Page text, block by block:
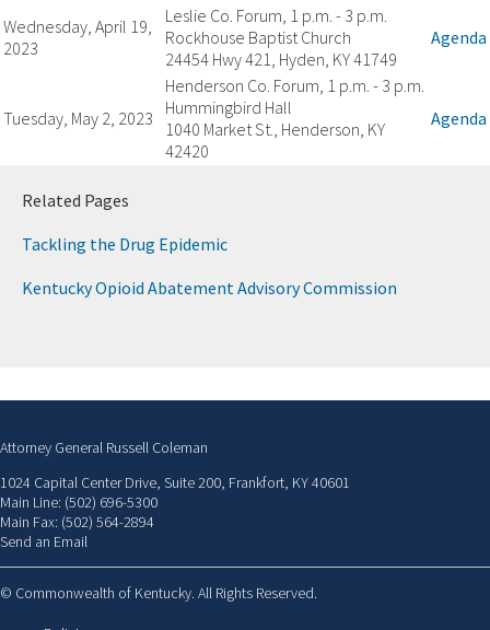
Wednesday, April 19,
2023
Leslie Co. Forum, 1 p.m. - 3 p.m.
Rockhouse Baptist Church
24454 Hwy 421, Hyden, KY 41749
Agenda
Tuesday, May 2, 2023
Henderson Co. Forum, 1 p.m. - 3 p.m.
Hummingbird Hall
1040 Market St., Henderson, KY
42420
Agenda
​Related Pages
Tackling the Drug Epidemic
Kentucky Opioid Abatement Advisory Commission
Attorney General Russell Coleman
1024 Capital Center Drive, Suite 200, Frankfort, KY 40601
Main Line: (502) 696-5300
Main Fax: (502) 564-2894
Send an Email
© Commonwealth of Kentucky. All Rights Reserved.